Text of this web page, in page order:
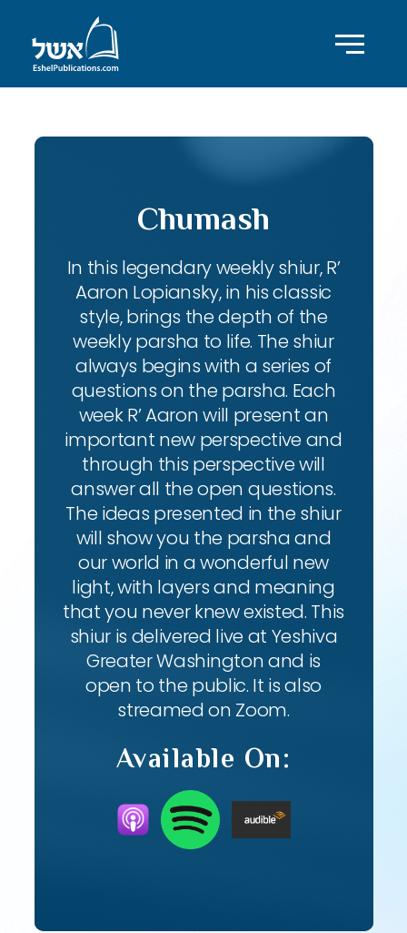
Chumash
In this legendary weekly shiur, R’
Aaron Lopiansky, in his classic
style, brings the depth of the
weekly parsha to life. The shiur
always begins with a series of
questions on the parsha. Each
week R’ Aaron will present an
important new perspective and
through this perspective will
answer all the open questions.
The ideas presented in the shiur
will show you the parsha and
our world in a wonderful new
light, with layers and meaning
that you never knew existed. This
shiur is delivered live at Yeshiva
Greater Washington and is
open to the public. It is also
streamed on Zoom.
Available On: